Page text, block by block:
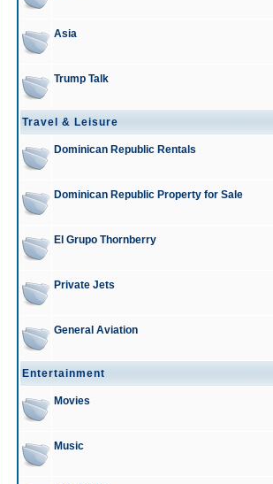
Asia
Trump Talk
Travel & Leisure
Dominican Republic Rentals
Dominican Republic Property for Sale
El Grupo Thornberry
Private Jets
General Aviation
Entertainment
Movies
Music